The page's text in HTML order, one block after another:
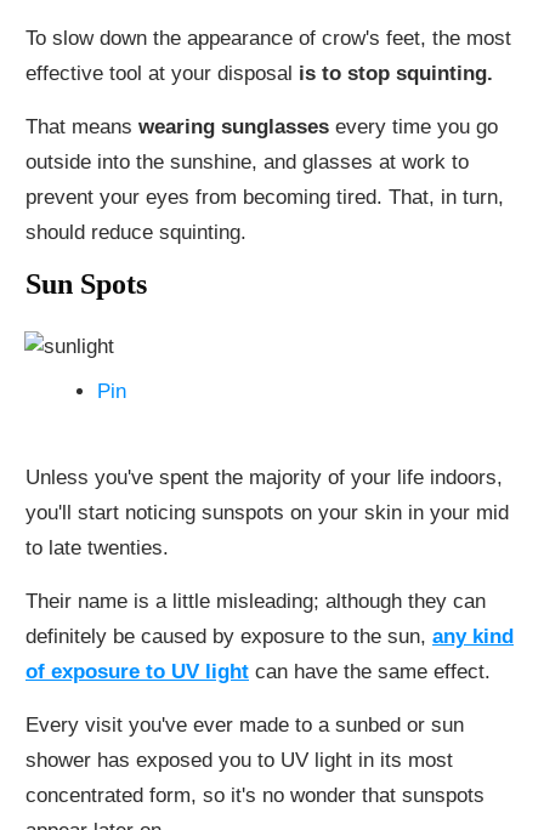
To slow down the appearance of crow's feet, the most
effective tool at your disposal is to stop squinting.
That means wearing sunglasses every time you go
outside into the sunshine, and glasses at work to
prevent your eyes from becoming tired. That, in turn,
should reduce squinting.
Sun Spots
Pin
Unless you've spent the majority of your life indoors,
you'll start noticing sunspots on your skin in your mid
to late twenties.
Their name is a little misleading; although they can
definitely be caused by exposure to the sun, any kind
of exposure to UV light can have the same effect.
Every visit you've ever made to a sunbed or sun
shower has exposed you to UV light in its most
concentrated form, so it's no wonder that sunspots